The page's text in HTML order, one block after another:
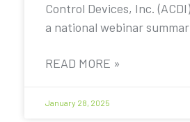
Control Devices, Inc.
a national webinar
READ MORE »
January 28, 2025